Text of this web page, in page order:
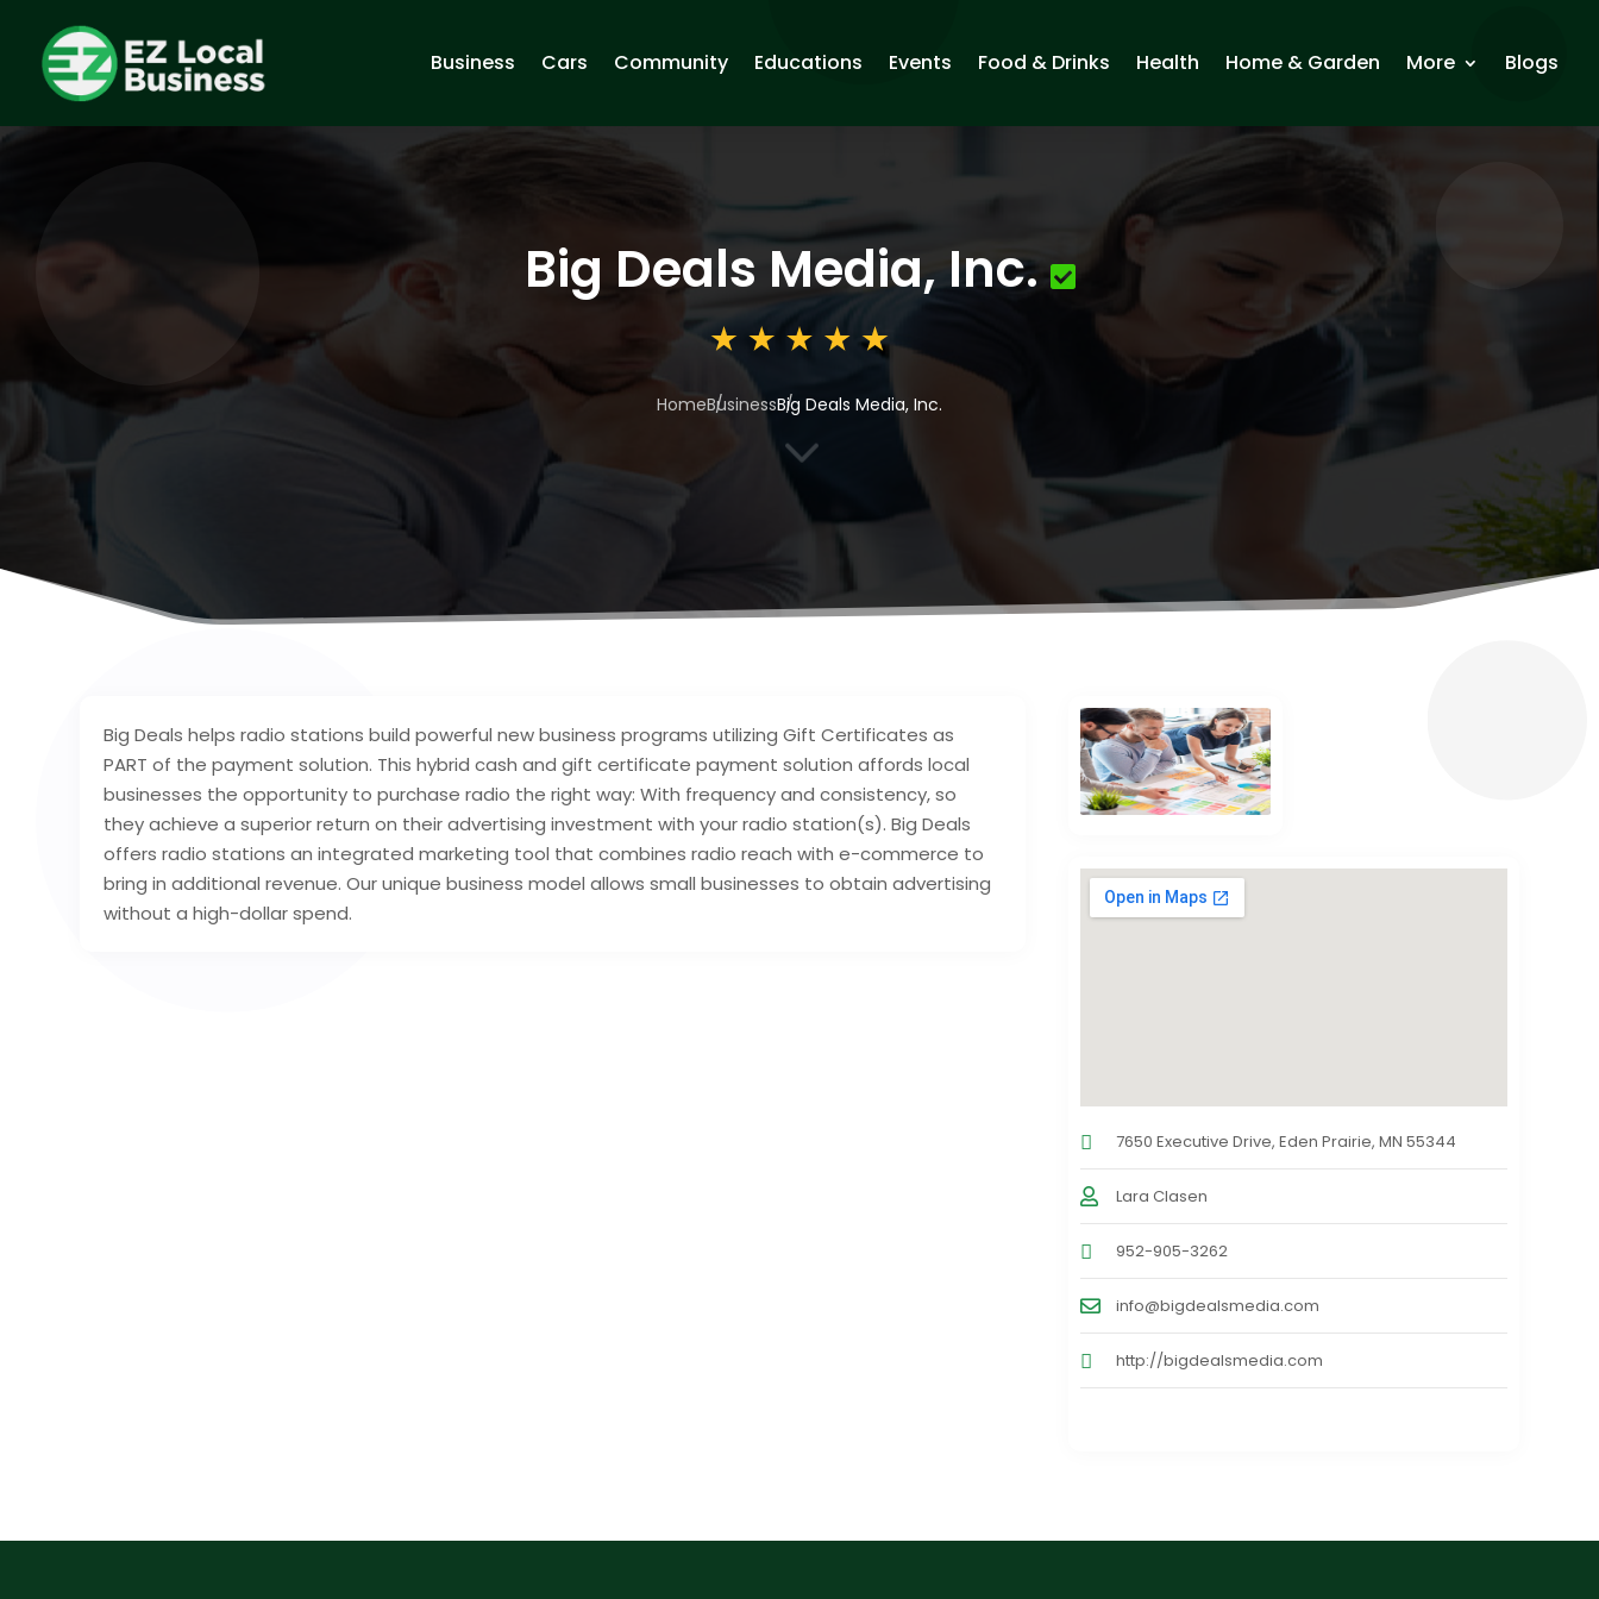
Business Cars Community Educations Events Food & Drinks Health Home & Garden More Blogs
Big Deals Media, Inc.
HomeBusinessBig Deals Media, Inc.
3
Big Deals helps radio stations build powerful new business programs utilizing Gift Certificates as
PART of the payment solution. This hybrid cash and gift certificate payment solution affords local
businesses the opportunity to purchase radio the right way: With frequency and consistency, so
they achieve a superior return on their advertising investment with your radio station(s). Big Deals
offers radio stations an integrated marketing tool that combines radio reach with e-commerce to
bring in additional revenue. Our unique business model allows small businesses to obtain advertising
without a high-dollar spend.
7650 Executive Drive, Eden Prairie, MN 55344
Lara Clasen
952-905-3262
info@bigdealsmedia.com
http://bigdealsmedia.com